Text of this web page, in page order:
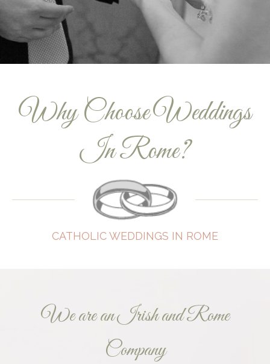
Why Choose Weddings
In Rome?
CATHOLIC WEDDINGS IN ROME
We are an Irish and Rome
Company